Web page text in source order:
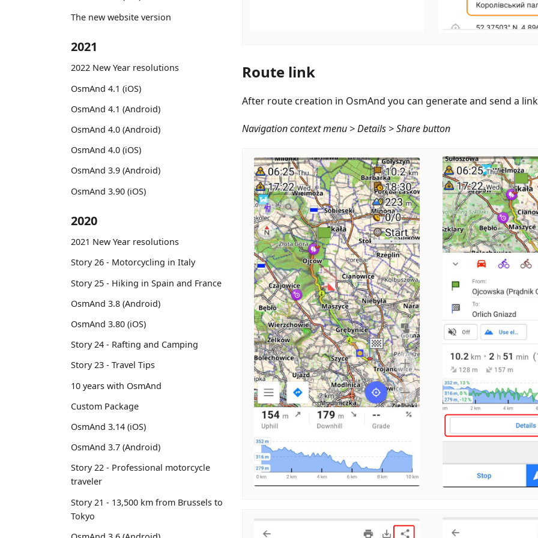
The new website version
2021
2022 New Year resolutions
OsmAnd 4.1 (iOS)
OsmAnd 4.1 (Android)
OsmAnd 4.0 (Android)
OsmAnd 4.0 (iOS)
OsmAnd 3.9 (Android)
OsmAnd 3.90 (iOS)
2020
2021 New Year resolutions
Story 26 - Motorcycling in Italy
Story 25 - Hiking in Spain and France
OsmAnd 3.8 (Android)
OsmAnd 3.80 (iOS)
Story 24 - Rafting and Camping
Story 23 - Travel Tips
10 years with OsmAnd
Custom Package
OsmAnd 3.14 (iOS)
OsmAnd 3.7 (Android)
Story 22 - Professional motorcycle
traveler
Story 21 - 13,500 km from Brussels to
Tokyo
Route link
After route creation in OsmAnd you can generate and send a
Navigation context menu > Details > Share button